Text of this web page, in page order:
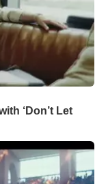
‘Don’t Let